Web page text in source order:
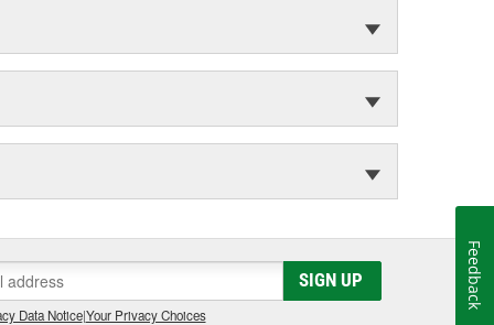
SIGN UP
Data Notice|Your Privacy Choices
Feedback